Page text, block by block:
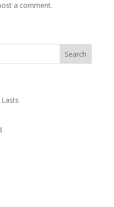
a comment.